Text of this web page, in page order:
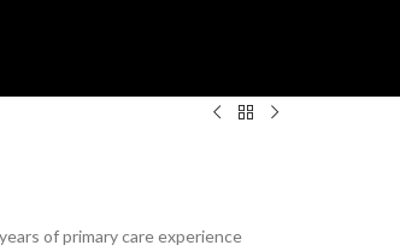
of primary care experience